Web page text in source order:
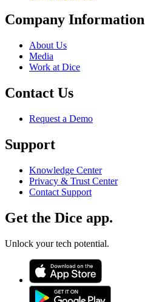
Company Information
About Us
Media
Work at Dice
Contact Us
Request a Demo
Support
Knowledge Center
Privacy & Trust Center
Contact Support
Get the Dice app.
Unlock your tech potential.